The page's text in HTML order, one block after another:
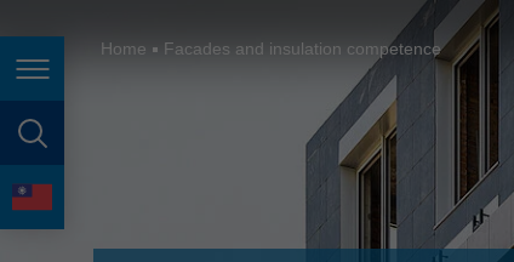
page search
language
France
Great Britain
Italia
India
Japan (日本)
Home Facades and insulation competence